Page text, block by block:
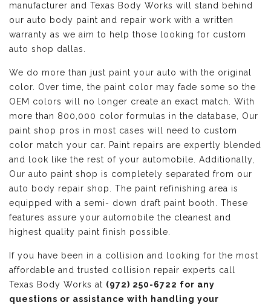
manufacturer and Texas Body Works will stand behind
our auto body paint and repair work with a written
warranty as we aim to help those looking for custom
auto shop dallas.
We do more than just paint your auto with the original
color. Over time, the paint color may fade some so the
OEM colors will no longer create an exact match. With
more than 800,000 color formulas in the database, Our
paint shop pros in most cases will need to custom
color match your car. Paint repairs are expertly blended
and look like the rest of your automobile. Additionally,
Our auto paint shop is completely separated from our
auto body repair shop. The paint refinishing area is
equipped with a semi- down draft paint booth. These
features assure your automobile the cleanest and
highest quality paint finish possible.
If you have been in a collision and looking for the most
affordable and trusted collision repair experts call
Texas Body Works at (972) 250-6722 for any
questions or assistance with handling your